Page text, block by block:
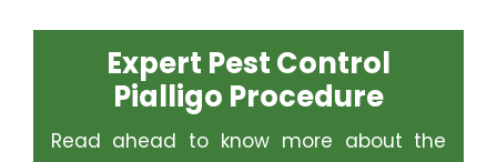
Expert Pest Control
Pialligo Procedure
Read ahead to know more about the